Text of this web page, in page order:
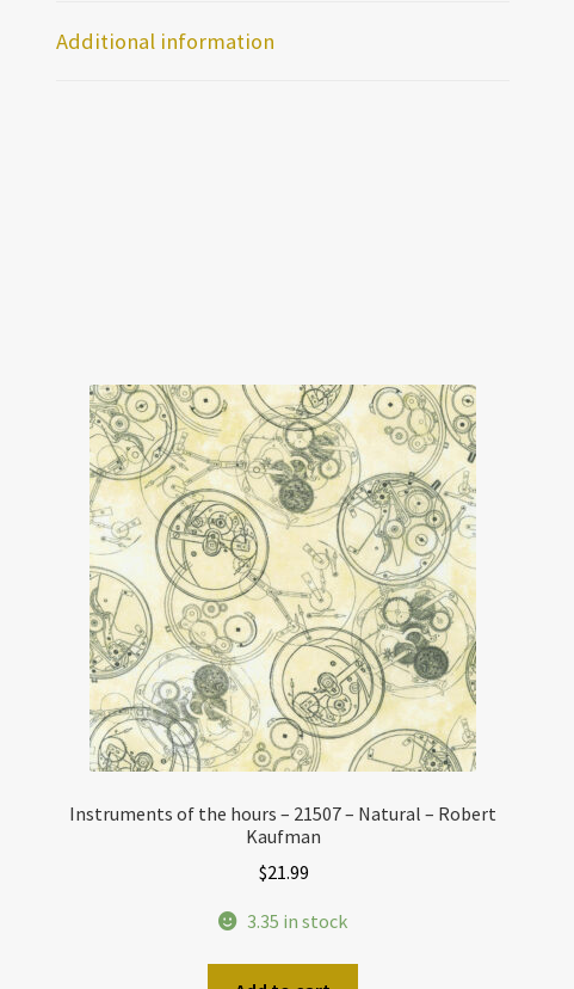
Additional information
Instruments of the hours – 21507 – Natural – Robert
Kaufman
$21.99
3.35 in stock